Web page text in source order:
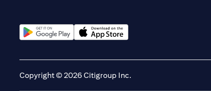
Copyright © 2026 Citigroup Inc.